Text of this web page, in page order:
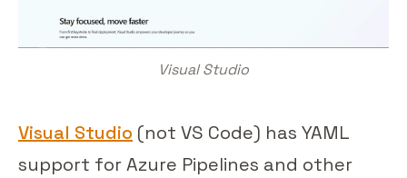
Visual Studio
Visual Studio (not VS Code) has YAML
support for Azure Pipelines and other